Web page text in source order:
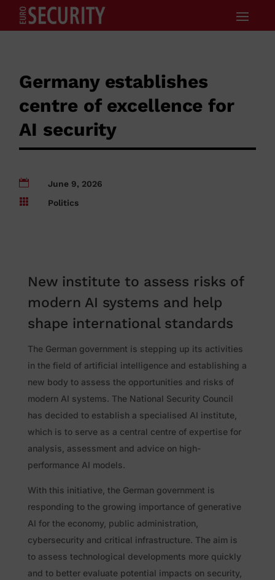
Germany establishes
centre of excellence for
AI security

June 9, 2026

Politics
New institute to assess risks of
modern AI systems and help
shape international standards
The German government is stepping up its activities
in the field of artificial intelligence and establishing a
new body to assess the opportunities and risks of
modern AI systems. The National Security Council
has decided to establish a specialised AI institute,
which is to serve as a central centre of expertise for
analysis, assessment and advice on high-
performance AI models.
With this initiative, the German government is
responding to the growing importance of generative
AI for the economy, public administration,
cybersecurity and critical infrastructure. The aim is
to assess technological developments more quickly
and to better evaluate potential impacts on security,